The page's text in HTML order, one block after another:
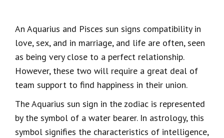
An Aquarius and Pisces sun signs compatibility in
love, sex, and in marriage, and life are often, seen
as being very close to a perfect relationship.
However, these two will require a great deal of
team support to find happiness in their union.
The Aquarius sun sign in the zodiac is represented
by the symbol of a water bearer. In astrology, this
symbol signifies the characteristics of intelligence,